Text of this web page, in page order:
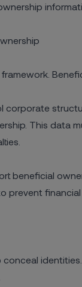
corporate
This data
beneficial
prevent financial
identities.